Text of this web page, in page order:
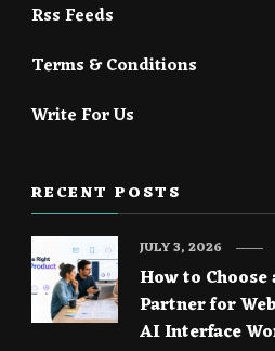
Rss Feeds
Terms & Conditions
Write For Us
RECENT POSTS
How to
Partner for
AI Interface
JULY 3, 2026